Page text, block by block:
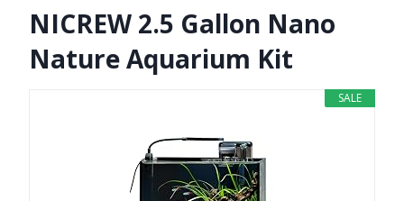
NICREW 2.5 Gallon Nano
Nature Aquarium Kit
SALE